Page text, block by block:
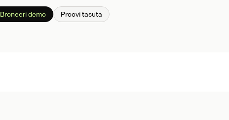
Broneeri demo Proovi tasuta